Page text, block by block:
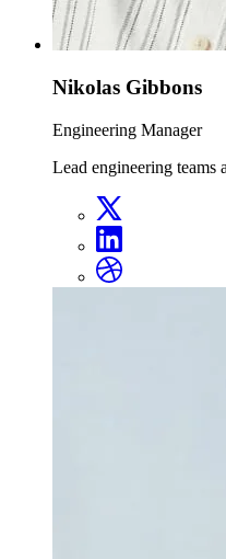
Nikolas Gibbons
Engineering Manager
Lead engineering teams